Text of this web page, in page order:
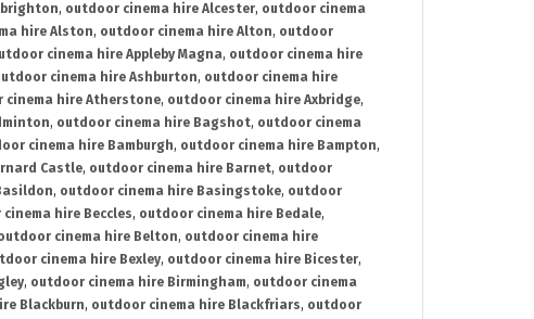
, outdoor cinema hire Alcester, outdoor cinema
hire Alston, outdoor cinema hire Alton, outdoor
cinema hire Appleby Magna, outdoor cinema hire
cinema hire Ashburton, outdoor cinema hire
cinema hire Atherstone, outdoor cinema hire Axbridge,
, outdoor cinema hire Bagshot, outdoor cinema
cinema hire Bamburgh, outdoor cinema hire Bampton,
Castle, outdoor cinema hire Barnet, outdoor
, outdoor cinema hire Basingstoke, outdoor
hire Beccles, outdoor cinema hire Bedale,
cinema hire Belton, outdoor cinema hire
cinema hire Bexley, outdoor cinema hire Bicester,
, outdoor cinema hire Birmingham, outdoor cinema
Blackburn, outdoor cinema hire Blackfriars, outdoor